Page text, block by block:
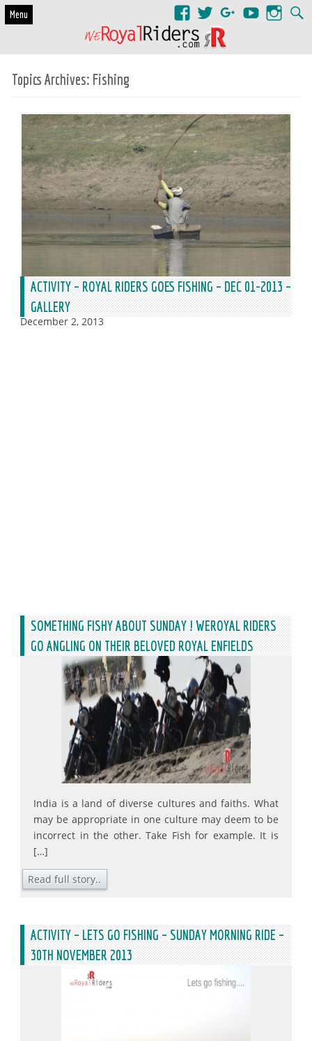
Menu
Topics Archives: Fishing
ACTIVITY – ROYAL RIDERS GOES FISHING – DEC 01-2013 –
GALLERY
December 2, 2013
SOMETHING FISHY ABOUT SUNDAY ! WEROYAL RIDERS
GO ANGLING ON THEIR BELOVED ROYAL ENFIELDS
India is a land of diverse cultures and faiths. What
may be appropriate in one culture may deem to be
incorrect in the other. Take Fish for example. It is
[…]
Read full story..
ACTIVITY – LETS GO FISHING – SUNDAY MORNING RIDE –
30TH NOVEMBER 2013